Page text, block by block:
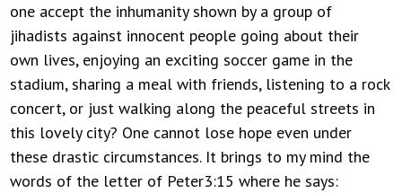
one accept the inhumanity shown by a group of
jihadists against innocent people going about their
own lives, enjoying an exciting soccer game in the
stadium, sharing a meal with friends, listening to a rock
concert, or just walking along the peaceful streets in
this lovely city? One cannot lose hope even under
these drastic circumstances. It brings to my mind the
words of the letter of Peter3:15 where he says: